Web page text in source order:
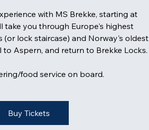
with MS Brekke, starting at
take you through Europe's highest
lock staircase) and Norway's oldest
to Aspern, and return to Brekke Locks.
food service on board.
Buy Tickets